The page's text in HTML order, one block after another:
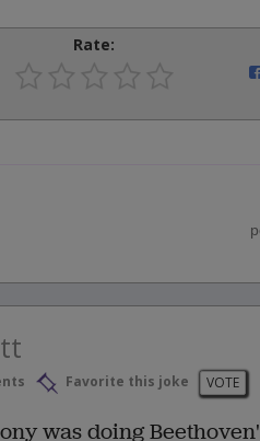
Rate:
Favorite this joke VOTE
was doing